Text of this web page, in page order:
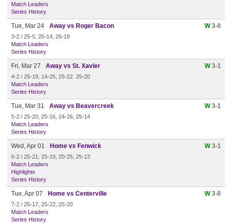
Match Leaders
Series History
Tue, Mar 24 Away vs Roger Bacon W3-0
3-2 / 25-5, 25-14, 25-19
Match Leaders
Series History
Fri, Mar 27 Away vs St. Xavier W3-1
4-2 / 25-19, 14-25, 25-22. 25-20
Match Leaders
Series History
Tue, Mar 31 Away vs Beavercreek W3-1
5-2 / 25-20, 25-16, 24-26, 25-14
Match Leaders
Series History
Wed, Apr 01 Home vs Fenwick W3-1
6-2 / 25-21, 25-19, 20-25, 25-13
Match Leaders
Highlights
Series History
Tue, Apr 07 Home vs Centerville W3-0
7-2 / 25-17, 25-22, 25-20
Match Leaders
Series History